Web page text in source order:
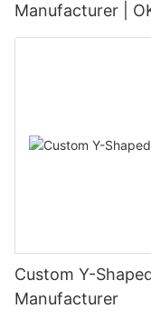
Manufacturer |
Custom Y-
Manufacturer